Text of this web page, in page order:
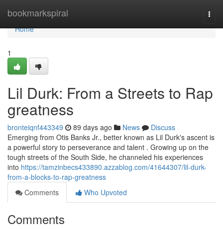
bookmarkspiral
Home
Home
1
Lil Durk: From a Streets to Rap
greatness
bronteiqnf443349 89 days ago News
Discuss
Emerging from Otis Banks Jr., better known as Lil Durk's ascent is
a powerful story to perseverance and talent . Growing up on the
tough streets of the South Side, he channeled his experiences
into https://tamzinbecs433890.azzablog.com/41644307/lil-durk-
from-a-blocks-to-rap-greatness
Comments
Who Upvoted
Comments